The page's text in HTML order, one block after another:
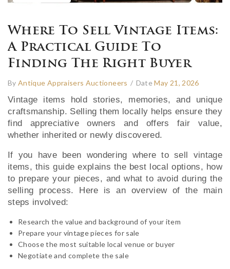
Where To Sell Vintage Items:
A Practical Guide To
Finding The Right Buyer
ByAntique Appraisers Auctioneers / DateMay 21, 2026
Vintage items hold stories, memories, and unique
craftsmanship. Selling them locally helps ensure they
find appreciative owners and offers fair value,
whether inherited or newly discovered.
If you have been wondering where to sell vintage
items, this guide explains the best local options, how
to prepare your pieces, and what to avoid during the
selling process. Here is an overview of the main
steps involved:
Research the value and background of your item
Prepare your vintage pieces for sale
Choose the most suitable local venue or buyer
Negotiate and complete the sale